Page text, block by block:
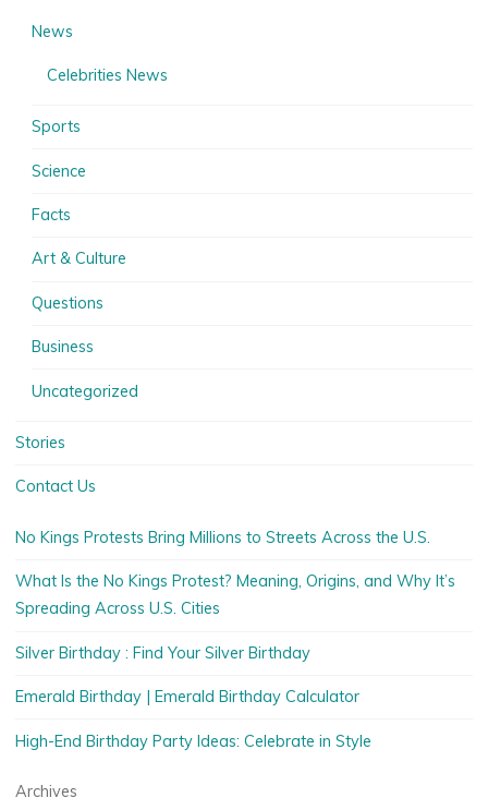
News
Celebrities News
Sports
Science
Facts
Art & Culture
Questions
Business
Uncategorized
Stories
Contact Us
No Kings Protests Bring Millions to Streets Across the U.S.
What Is the No Kings Protest? Meaning, Origins, and Why It’s
Spreading Across U.S. Cities
Silver Birthday : Find Your Silver Birthday
Emerald Birthday | Emerald Birthday Calculator
High-End Birthday Party Ideas: Celebrate in Style
Archives